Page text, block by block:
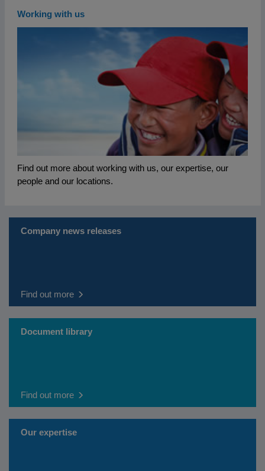
Working with us
Find out more about working with us, our expertise, our
people and our locations.
Company news releases
Find out more
Document library
Find out more
Our expertise